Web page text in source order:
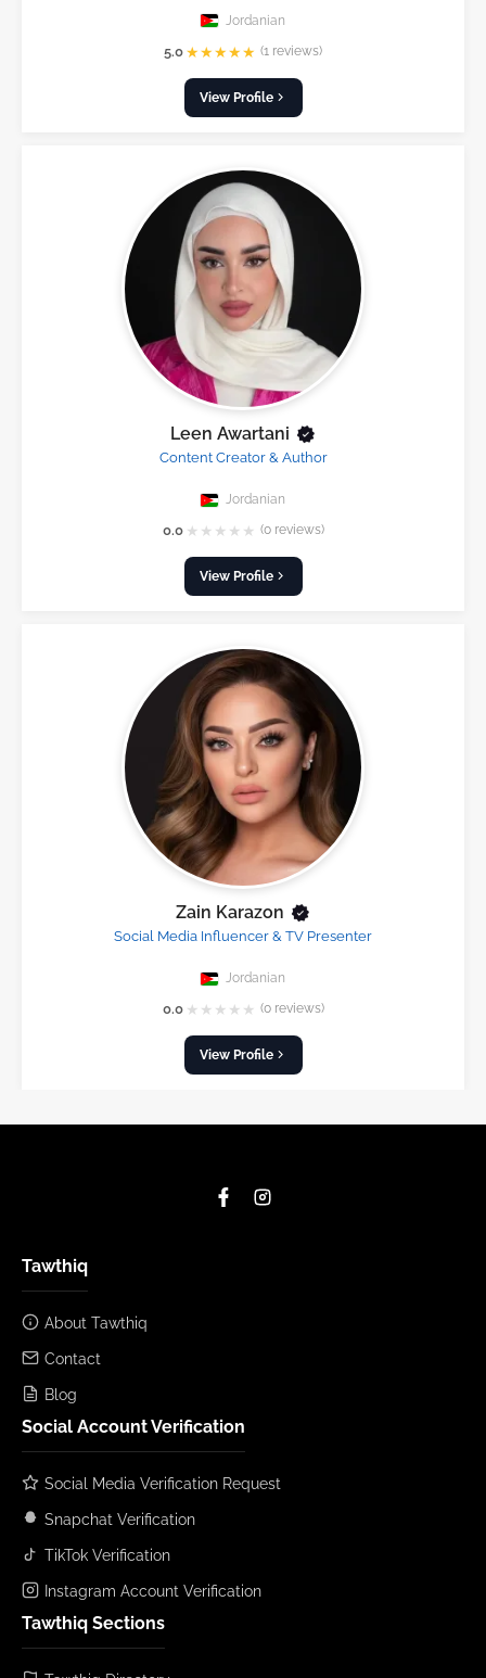
Jordanian
5.0 ★★★★★ (1 reviews)
View Profile
Leen Awartani
Content Creator & Author
Jordanian
0.0 ★ ★ ★ ★ ★ (0 reviews)
View Profile
Zain Karazon
Social Media Influencer & TV Presenter
Jordanian
0.0 ★ ★ ★ ★ ★ (0 reviews)
View Profile
Tawthiq
About Tawthiq
Contact
Blog
Social Account Verification
Social Media Verification Request
Snapchat Verification
TikTok Verification
Instagram Account Verification
Tawthiq Sections